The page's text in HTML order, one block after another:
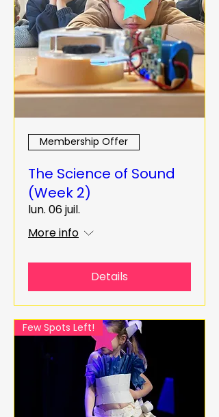
Membership Offer
The Science of Sound
(Week 2)
lun. 06 juil.
More info
Details
Few Spots Left!